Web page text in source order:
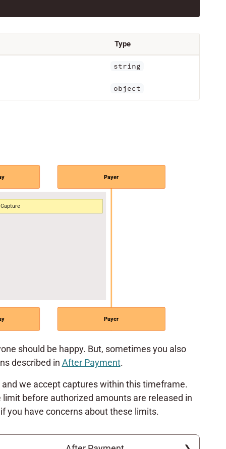
Type
string
object
Payer
Capture
Payer
should be happy. But, sometimes you also
described in After Payment.
we accept captures within this timeframe.
before authorized amounts are released in
you have concerns about these limits.